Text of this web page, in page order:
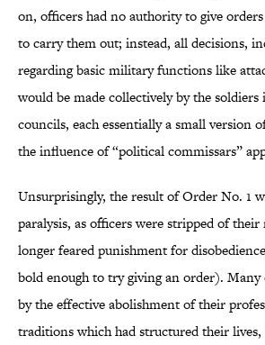
on, officers had no authority to give
to carry them out; instead, all decisions,
regarding basic military functions like
would be made collectively by the
councils, each essentially a small version
the influence of “political commissars”
Unsurprisingly, the result of Order No. 1
paralysis, as officers were stripped of
longer feared punishment for
bold enough to try giving an order). Many
by the effective abolishment of their
traditions which had structured their